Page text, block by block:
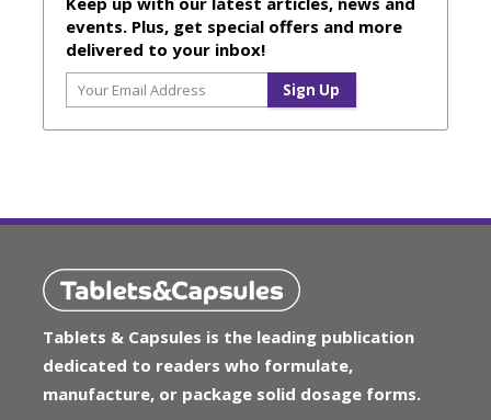
events. Plus, get special offers and more
delivered to your inbox!
Tablets & Capsules is the leading publication
dedicated to readers who formulate,
manufacture, or package solid dosage forms.